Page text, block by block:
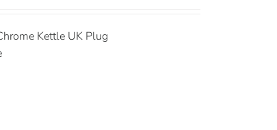
Kettle UK Plug